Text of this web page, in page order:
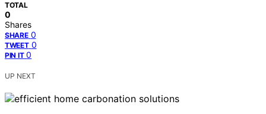
TOTAL
0
Shares
SHARE 0
TWEET 0
PIN IT 0
UP NEXT